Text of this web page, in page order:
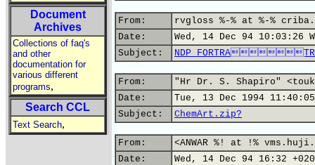
Document
Archives
Collections of faq's
and other
documentation for
various different
programs,
Search CCL
Text Search,
From:
rvgloss %-% at %-%
Date:
Wed, 14 Dec 94 10:03:26
Subject:
NDP
From:
"Hr Dr. S. Shapiro"
Date:
Tue, 13 Dec 1994
Subject:
ChemArt.zip?
From:
<ANWAR %! at !%
Date:
Wed, 14 Dec 94 16:32